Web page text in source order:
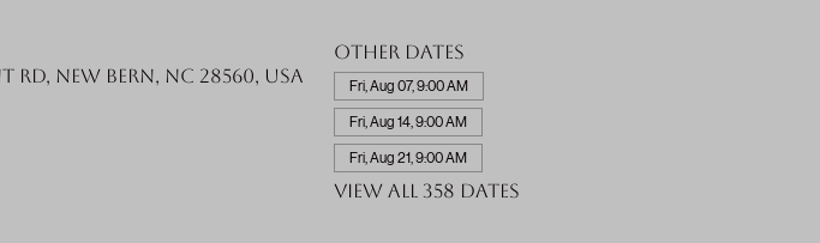
New Bern, NC 28560, USA
Other dates
Fri, Aug 07, 9:00 AM
Fri, Aug 14, 9:00 AM
Fri, Aug 21, 9:00 AM
View all 358 dates